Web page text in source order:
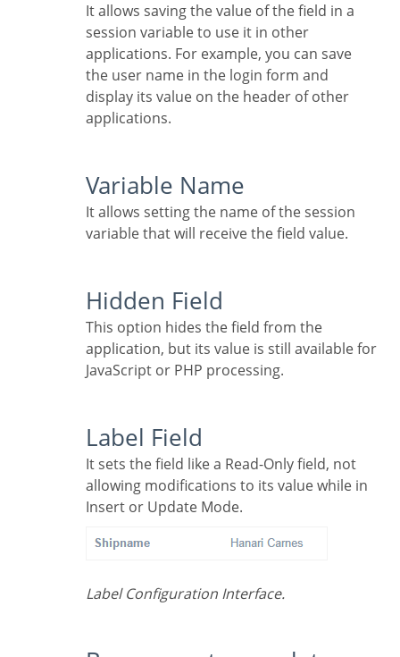
It allows saving the value of the field in a
session variable to use it in other
applications. For example, you can save
the user name in the login form and
display its value on the header of other
applications.
Variable Name
It allows setting the name of the session
variable that will receive the field value.
Hidden Field
This option hides the field from the
application, but its value is still available for
JavaScript or PHP processing.
Label Field
It sets the field like a Read-Only field, not
allowing modifications to its value while in
Insert or Update Mode.
Label Configuration Interface.